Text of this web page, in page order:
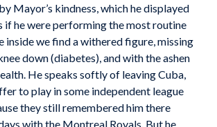
Mayor’s kindness, which he displayed
if he were performing the most routine
inside we find a withered figure, missing
down (diabetes), and with the ashen
He speaks softly of leaving Cuba,
to play in some independent league
they still remembered him there
with the Montreal Royals. But he